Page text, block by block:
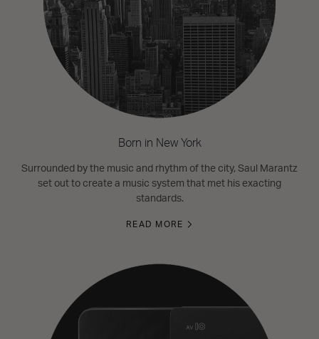
Born in New York
Surrounded by the music and rhythm of the city, Saul Marantz
set out to create a music system that met his exacting
standards.
READ MORE